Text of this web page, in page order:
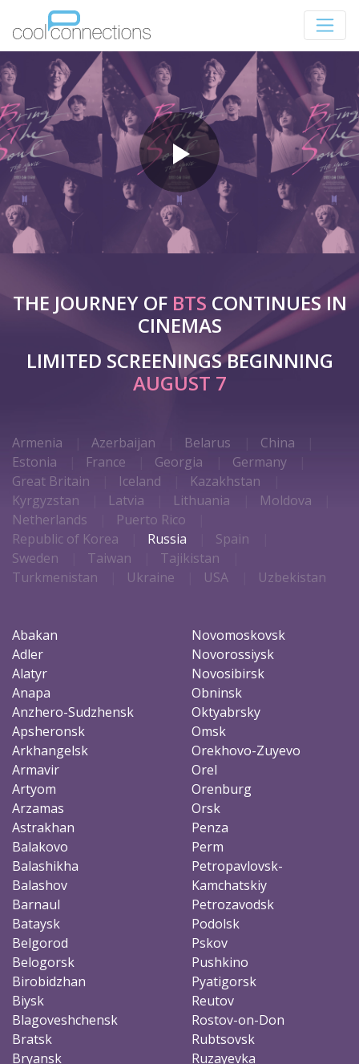
THE JOURNEY OF BTS CONTINUES IN
CINEMAS
LIMITED SCREENINGS BEGINNING
AUGUST 7
Armenia Azerbaijan Belarus
China
Estonia
France Georgia
Germany
Great Britain
Iceland
Kazakhstan
Kyrgyzstan
Latvia Lithuania
Moldova
Netherlands
Puerto Rico
Republic of Korea
Russia
Spain
Sweden
Taiwan
Tajikistan
Turkmenistan
Ukraine USA Uzbekistan
Abakan
Adler
Alatyr
Anapa
Anzhero-Sudzhensk
Apsheronsk
Arkhangelsk
Armavir
Artyom
Arzamas
Astrakhan
Balakovo
Balashikha
Balashov
Barnaul
Bataysk
Belgorod
Belogorsk
Birobidzhan
Biysk
Blagoveshchensk
Bratsk
Bryansk
Novomoskovsk
Novorossiysk
Novosibirsk
Obninsk
Oktyabrsky
Omsk
Orekhovo-Zuyevo
Orel
Orenburg
Orsk
Penza
Perm
Petropavlovsk-
Kamchatskiy
Petrozavodsk
Podolsk
Pskov
Pushkino
Pyatigorsk
Reutov
Rostov-on-Don
Rubtsovsk
Ruzayevka